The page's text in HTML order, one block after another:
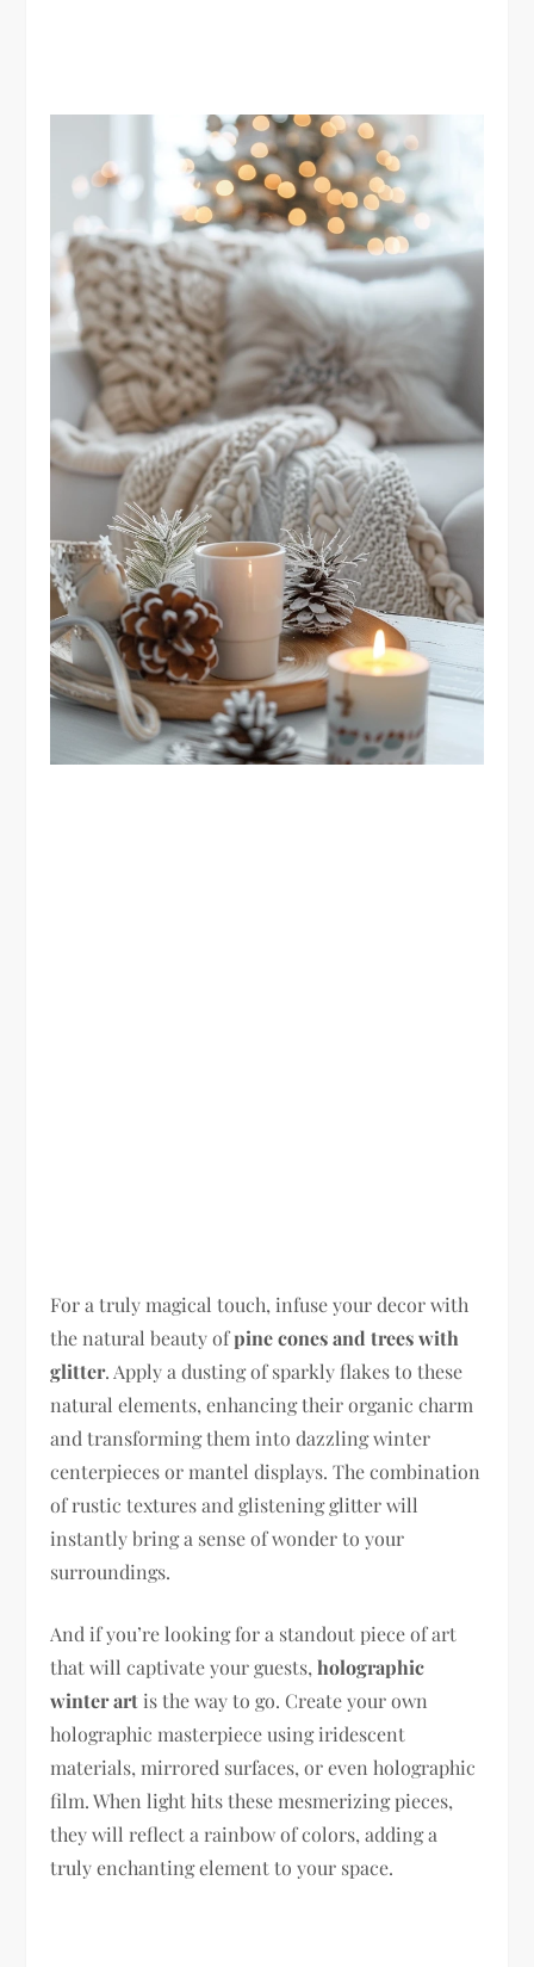
For a truly magical touch, infuse your decor with
the natural beauty ofpine cones and trees with
glitter. Apply a dusting of sparkly flakes to these
natural elements, enhancing their organic charm
and transforming them into dazzling winter
centerpieces or mantel displays. The combination
of rustic textures and glistening glitter will
instantly bring a sense of wonder to your
surroundings.
And if you’re looking for a standout piece of art
that will captivate your guests,holographic
winter art is the way to go. Create your own
holographic masterpiece using iridescent
materials, mirrored surfaces, or even holographic
film. When light hits these mesmerizing pieces,
they will reflect a rainbow of colors, adding a
truly enchanting element to your space.